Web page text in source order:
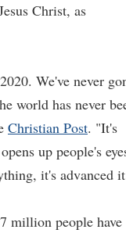
Christ, as
We've never
world has never
Christian Post. "It's
up people's
it's advanced
million people have